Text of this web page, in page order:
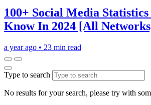
100+ Social Media Statistics
Know In 2024 [All
a year ago • 23 min read
Type to search
No results for your search, please try with